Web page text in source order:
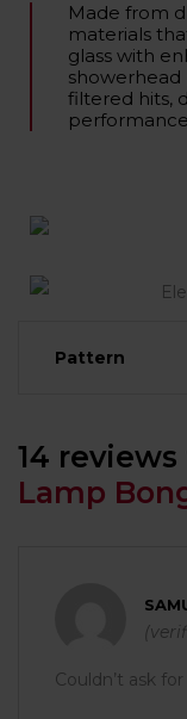
Made from
materials
glass with
filtered hits,
Pattern
14 reviews
Lamp
Couldn’t ask